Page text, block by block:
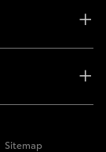
Sitemap